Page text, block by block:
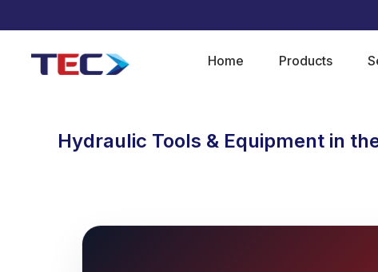
Home Products
Hydraulic Tools & Equipment in